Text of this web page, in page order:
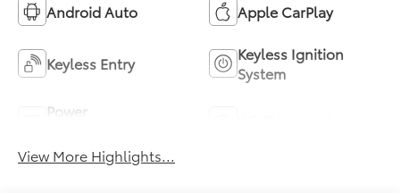
Android Auto Apple CarPlay
Keyless Entry
Keyless Ignition
System
Power
View More Highlights...